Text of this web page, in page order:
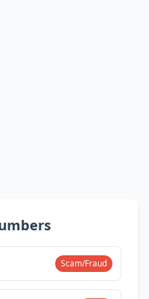
Scam/Fraud